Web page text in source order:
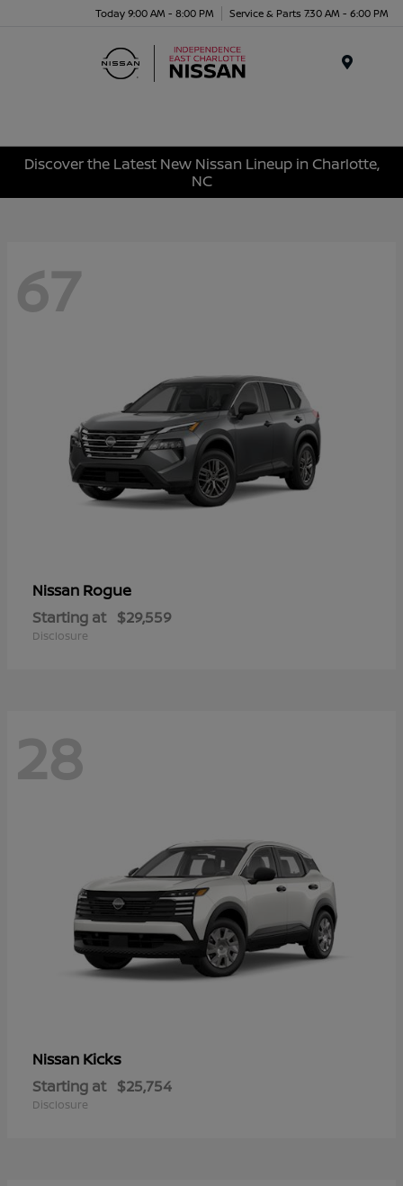
Today 9:00 AM - 8:00 PM Service & Parts 7:30 AM - 6:00 PM
Discover the Latest New Nissan Lineup in Charlotte,
NC
67
Nissan Rogue
Starting at $29,559
Disclosure
28
Nissan Kicks
Starting at $25,754
Disclosure